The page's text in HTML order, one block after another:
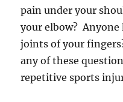
pain under your
your elbow?
joints of your
any of these
repetitive sports